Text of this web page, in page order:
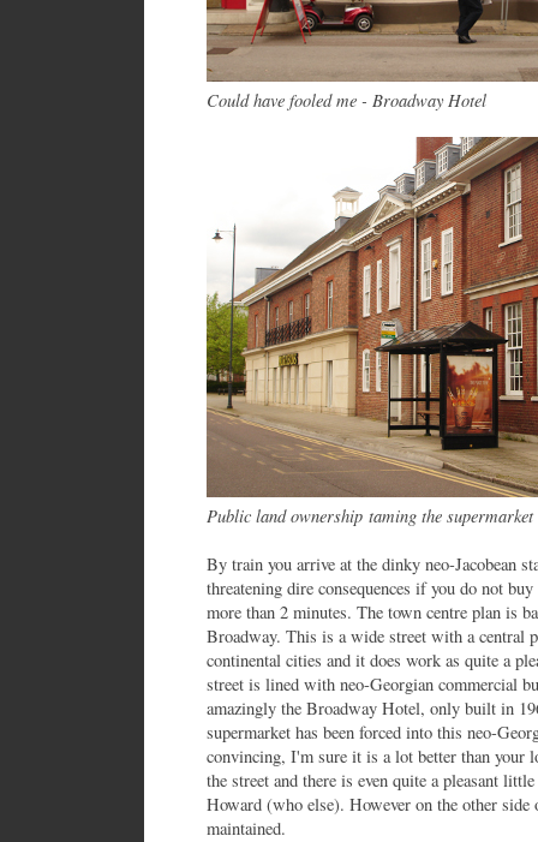
Could have fooled me - Broadway Hotel
Public land ownership taming the
By train you arrive at the dinky neo-Jacobean
threatening dire consequences if you do not
more than 2 minutes. The town centre plan is
Broadway. This is a wide street with a central
continental cities and it does work as quite a
street is lined with neo-Georgian commercial
amazingly the Broadway Hotel, only built in
supermarket has been forced into this neo-
convincing, I'm sure it is a lot better than your
the street and there is even quite a pleasant
Howard (who else). However on the other
maintained.